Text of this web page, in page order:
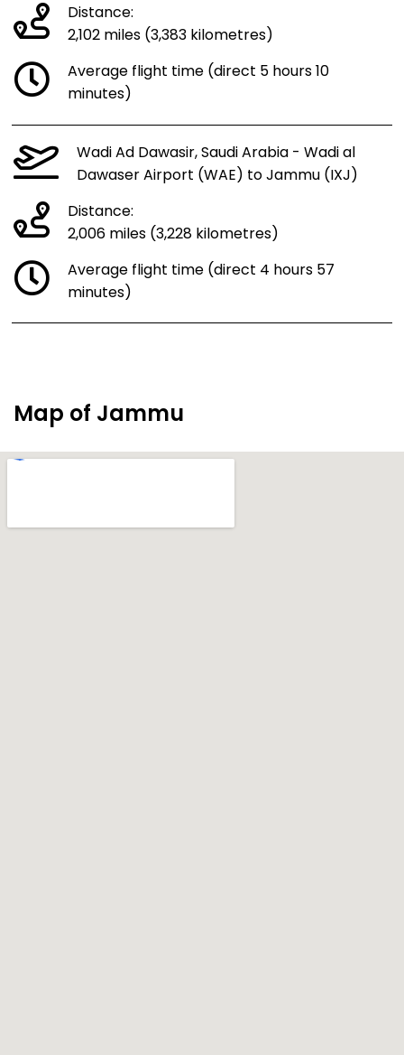
Distance:
2,102 miles (3,383 kilometres)
Average flight time (direct 5 hours 10
minutes)
Wadi Ad Dawasir, Saudi Arabia - Wadi al
Dawaser Airport (WAE) to Jammu (IXJ)
Distance:
2,006 miles (3,228 kilometres)
Average flight time (direct 4 hours 57
minutes)
Map of Jammu